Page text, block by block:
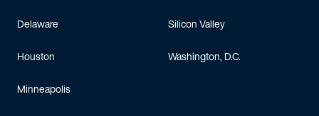
Delaware
Houston
Minneapolis
Silicon Valley
Washington, D.C.